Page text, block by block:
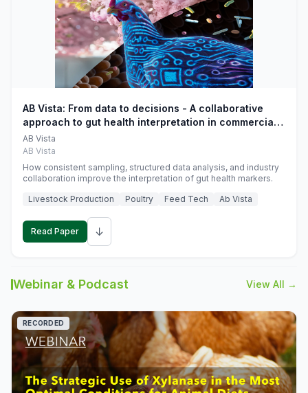
AB Vista: From data to decisions - A collaborative
approach to gut health interpretation in commercial
monogastric animal trials
AB Vista
AB Vista
How consistent sampling, structured data analysis, and industry
collaboration improve the interpretation of gut health markers.
Livestock Production
Poultry Feed Tech Ab Vista
Read Paper ↓
Webinar & Podcast View All →
RECORDED